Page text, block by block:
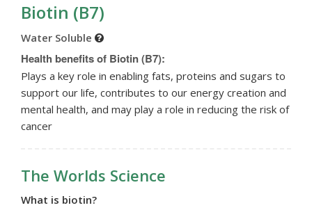
Biotin (B7)
Water Soluble
Health benefits of Biotin (B7):
Plays a key role in enabling fats, proteins and sugars to
support our life, contributes to our energy creation and
mental health, and may play a role in reducing the risk of
cancer
The Worlds Science
What is biotin?